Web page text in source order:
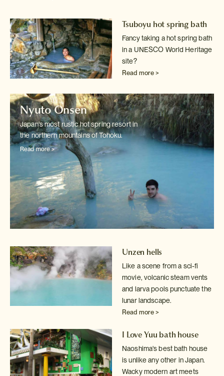
Tsuboyu hot spring bath
Fancy taking a hot spring bath
in a UNESCO World Heritage
site?
Read more >
Nyuto Onsen
Japan's most rustic hot spring resort in
the northern mountains of Tohoku.
Read more >
Unzen hells
Like a scene from a sci-fi
movie, volcanic steam vents
and larva poolspunctuate the
lunar landscape.
Read more >
I Love Yuu bath house
Naoshima's best bath house
is unlike any other in Japan.
Wacky modern artmeets